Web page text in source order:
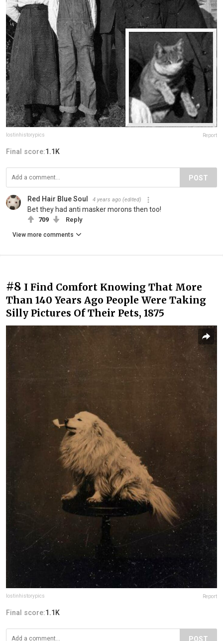
lostinhistorypics Report
Final score:1.1K
POST
Red Hair Blue Soul 4 years ago (edited)
Bet they had anti masker morons then too!
709 Reply
View more comments
#8 I Find Comfort Knowing That More
Than 140 Years Ago People Were Taking
Silly Pictures Of Their Pets, 1875
lostinhistorypics Report
Final score:1.1K
POST